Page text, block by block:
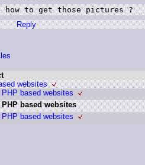
how to get those pictures ?
Reply
websites
PHP based websites
PHP based websites
PHP based websites